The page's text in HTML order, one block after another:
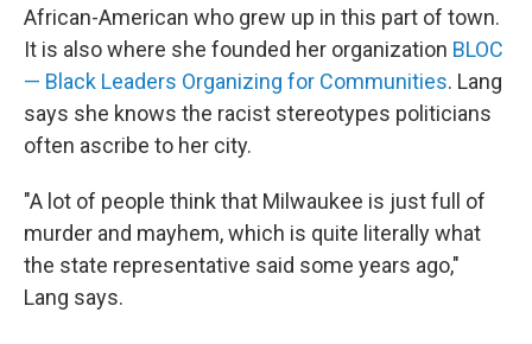
African-American who grew up in this part of town.
It is also where she founded her organization BLOC
— Black Leaders Organizing for Communities. Lang
says she knows the racist stereotypes politicians
often ascribe to her city.
"A lot of people think that Milwaukee is just full of
murder and mayhem, which is quite literally what
the state representative said some years ago,"
Lang says.